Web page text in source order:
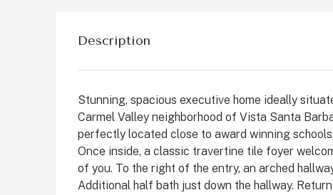
Description
Stunning, spacious executive home ideally
Carmel Valley neighborhood of Vista Santa
perfectly located close to award winning
Once inside, a classic travertine tile foyer
of you. To the right of the entry, an arched
Additional half bath just down the hallway.
$1,899,999
2511 State St, Carlsbad